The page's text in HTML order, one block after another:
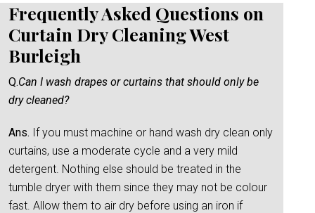
Frequently Asked Questions on
Curtain Dry Cleaning West
Burleigh
Q.Can I wash drapes or curtains that should only be
dry cleaned?
Ans. If you must machine or hand wash dry clean only
curtains, use a moderate cycle and a very mild
detergent. Nothing else should be treated in the
tumble dryer with them since they may not be colour
fast. Allow them to air dry before using an iron if